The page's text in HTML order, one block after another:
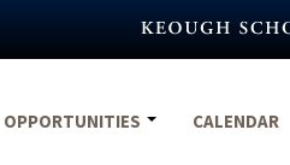
OPPORTUNITIES CALENDAR